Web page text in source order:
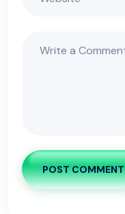
POST COMMENT